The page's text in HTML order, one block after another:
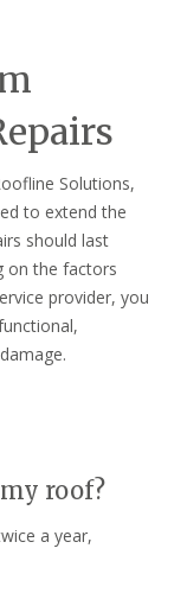
Solutions,
to extend the
should last
on the factors
provider, you
roof?
a year,